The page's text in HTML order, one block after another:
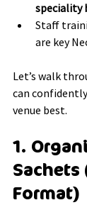
speciality
Staff
are key
Let’s walk
can
venue best.
1.
Format)